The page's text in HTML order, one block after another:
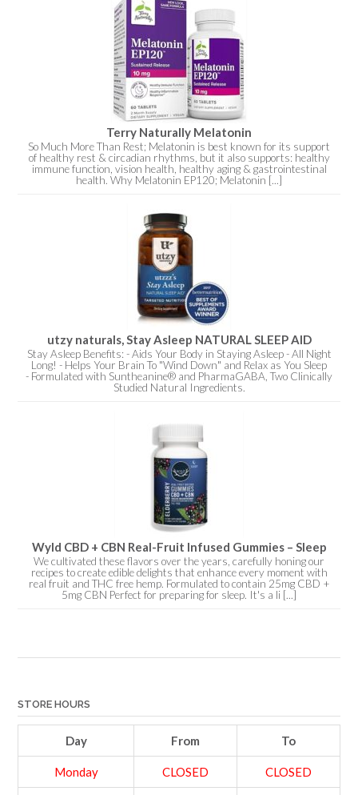
Terry Naturally Melatonin
So Much More Than Rest; Melatonin is best known for its support
of healthy rest & circadian rhythms, but it also supports: healthy
immune function, vision health, healthy aging & gastrointestinal
health. Why Melatonin EP120; Melatonin [...]
utzy naturals, Stay Asleep NATURAL SLEEP AID
Stay Asleep Benefits: - Aids Your Body in Staying Asleep - All Night
Long! - Helps Your Brain To "Wind Down" and Relax as You Sleep
- Formulated with Suntheanine® and PharmaGABA, Two Clinically
Studied Natural Ingredients.
Wyld CBD + CBN Real-Fruit Infused Gummies – Sleep
We cultivated these flavors over the years, carefully honing our
recipes to create edible delights that enhance every moment with
real fruit and THC free hemp. Formulated to contain 25mg CBD +
5mg CBN Perfect for preparing for sleep. It's a li [...]
STORE HOURS
Day From To
Monday CLOSED CLOSED